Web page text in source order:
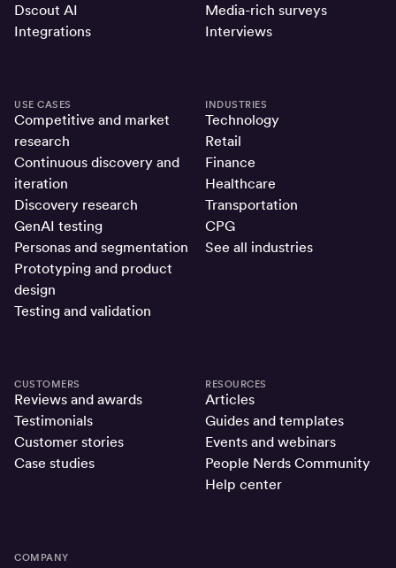
Dscout AI
Integrations
Media-rich surveys
Interviews
USE CASES
Competitive and market
research
Continuous discovery and
iteration
Discovery research
GenAI testing
Personas and segmentation
Prototyping and product
design
Testing and validation
INDUSTRIES
Technology
Retail
Finance
Healthcare
Transportation
CPG
See all industries
CUSTOMERS
Reviews and awards
Testimonials
Customer stories
Case studies
RESOURCES
Articles
Guides and templates
Events and webinars
People Nerds Community
Help center
COMPANY